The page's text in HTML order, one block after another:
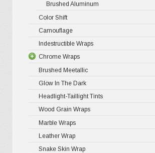
Brushed Aluminum
Color Shift
Camouflage
Indestructible Wraps
Chrome Wraps
Brushed Meetallic
Glow In The Dark
Headlight-Taillight Tints
Wood Grain Wraps
Marble Wraps
Leather Wrap
Snake Skin Wrap